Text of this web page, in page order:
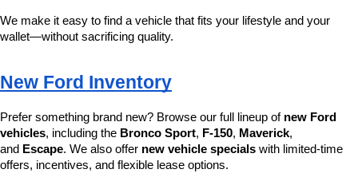
We make it easy to find a vehicle that fits your lifestyle and your
wallet—without sacrificing quality.
New Ford Inventory
Prefer something brand new? Browse our full lineup of new Ford
vehicles, including the Bronco Sport, F-150, Maverick,
and Escape. We also offer new vehicle specials with limited-time
offers, incentives, and flexible lease options.